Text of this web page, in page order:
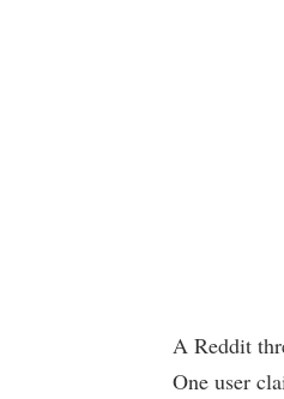
A Reddit
One user